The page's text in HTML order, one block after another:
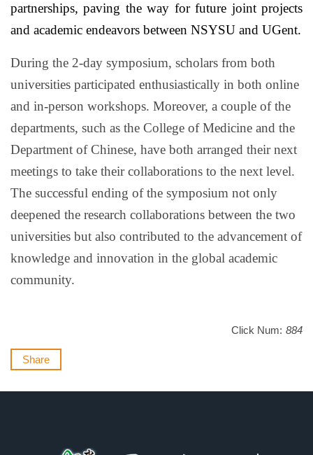
partnerships, paving the way for future joint projects
and academic endeavors between NSYSU and UGent.
During the 2-day symposium, scholars from both
universities participated enthusiastically in both online
and in-person workshops. Moreover, a couple of the
departments, such as the College of Medicine and the
Department of Chinese, have both arranged their next
meetings to take their collaborations to the next level.
The successful ending of the symposium not only
deepened the research collaborations between the two
universities but also contributed to the advancement of
knowledge and innovation in the global academic
community.
Click Num: 884
Share